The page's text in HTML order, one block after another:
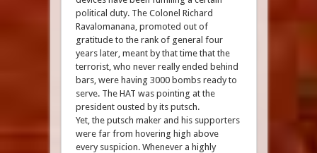
political duty. The Colonel Richard
Ravalomanana, promoted out of
gratitude to the rank of general four
years later, meant by that time that the
terrorist, who never really ended behind
bars, were having 3000 bombs ready to
serve. The HAT was pointing at the
president ousted by its putsch.
Yet, the putsch maker and his supporters
were far from hovering high above
every suspicion. Whenever a highly